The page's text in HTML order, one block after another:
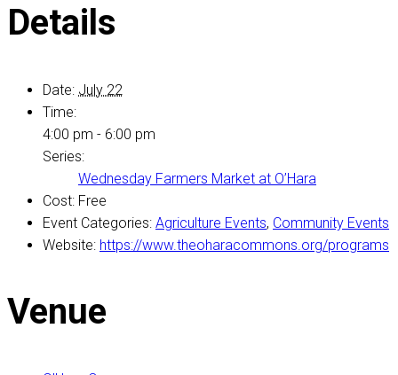
Details
Date: July 22
Time:
4:00 pm - 6:00 pm
Series:
Wednesday Farmers Market at O’Hara
Cost: Free
Event Categories: Agriculture Events, Community Events
Website: https://www.theoharacommons.org/programs
Venue